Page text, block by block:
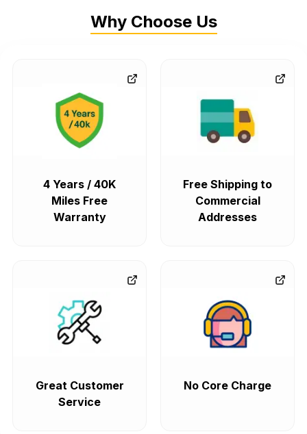
Why Choose Us
4 Years / 40K
Miles Free
Warranty
Free Shipping to
Commercial
Addresses
Great Customer
Service
No Core Charge